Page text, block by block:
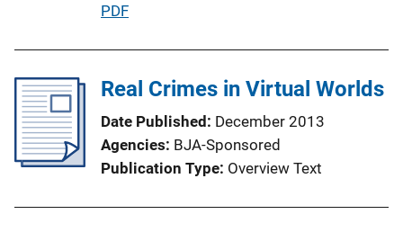
o
n
i
n
k
P
l
c
a
t
PDF
Real Crimes in Virtual Worlds
Date Published December 2013
Agencies BJA-Sponsored
Publication Type Overview Text